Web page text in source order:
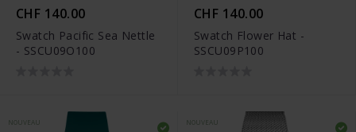
CHF 140.00
Swatch Pacific Sea Nettle
- SSCU09O100
CHF 140.00
Swatch Flower Hat -
SSCU09P100
NOUVEAU NOUVEAU